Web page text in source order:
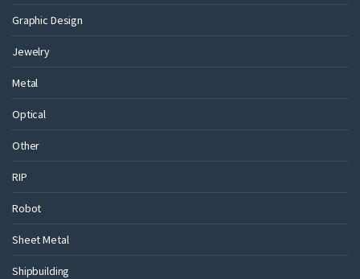
Graphic Design
Jewelry
Metal
Optical
Other
RIP
Robot
Sheet Metal
Shipbuilding